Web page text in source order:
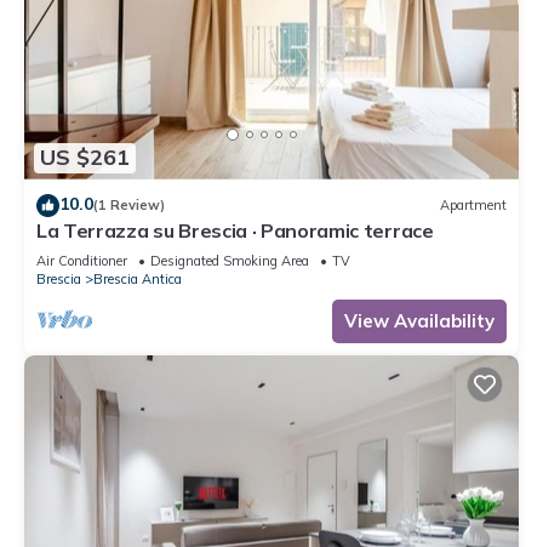
US $261
10.0(1 Review) Apartment
La Terrazza su Brescia · Panoramic terrace
Air Conditioner Designated Smoking Area
TV
Brescia
Brescia Antica
View Availability